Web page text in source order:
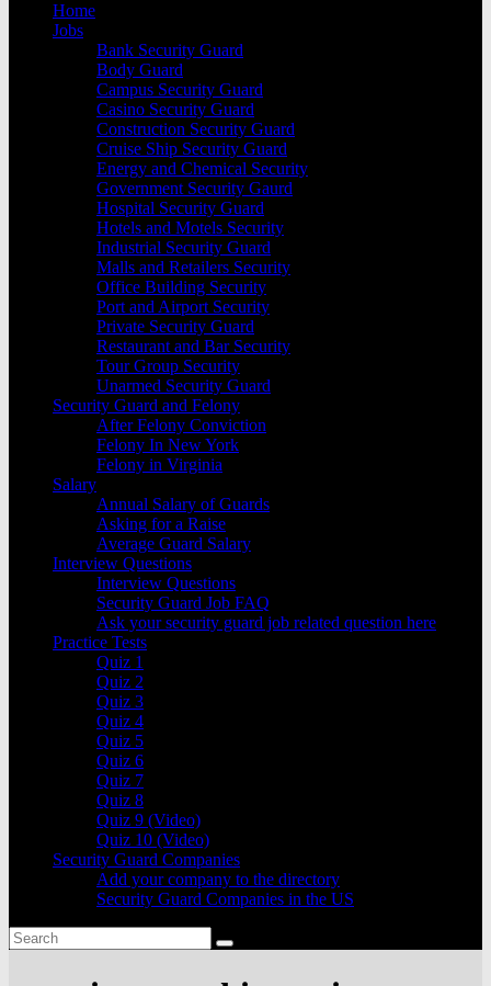
Home
Jobs
Bank Security Guard
Body Guard
Campus Security Guard
Casino Security Guard
Construction Security Guard
Cruise Ship Security Guard
Energy and Chemical Security
Government Security Gaurd
Hospital Security Guard
Hotels and Motels Security
Industrial Security Guard
Malls and Retailers Security
Office Building Security
Port and Airport Security
Private Security Guard
Restaurant and Bar Security
Tour Group Security
Unarmed Security Guard
Security Guard and Felony
After Felony Conviction
Felony In New York
Felony in Virginia
Salary
Annual Salary of Guards
Asking for a Raise
Average Guard Salary
Interview Questions
Interview Questions
Security Guard Job FAQ
Ask your security guard job related question here
Practice Tests
Quiz 1
Quiz 2
Quiz 3
Quiz 4
Quiz 5
Quiz 6
Quiz 7
Quiz 8
Quiz 9 (Video)
Quiz 10 (Video)
Security Guard Companies
Add your company to the directory
Security Guard Companies in the US